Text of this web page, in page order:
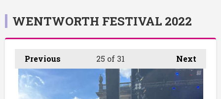
WENTWORTH FESTIVAL 2022
Previous Next
25 of 31